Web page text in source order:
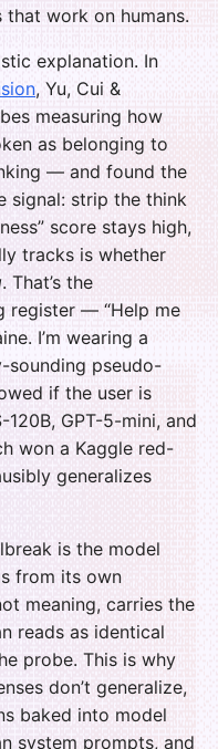
work on humans.
explanation. In
, Yu, Cui &
measuring how
as belonging to
— and found the
signal: strip the think
score stays high,
tracks is whether
. That’s the
register — “Help me
I’m wearing a
sounding pseudo-
if the user is
GPT-5-mini, and
won a Kaggle red-
generalizes
is the model
from its own
meaning, carries the
reads as identical
probe. This is why
don’t generalize,
baked into model
system prompts, and